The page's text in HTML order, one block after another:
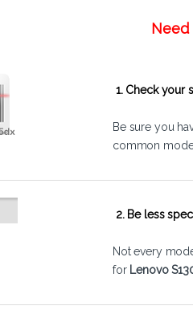
Need
1. Check your
Be sure you
common
2. Be less
Not every
for Lenovo